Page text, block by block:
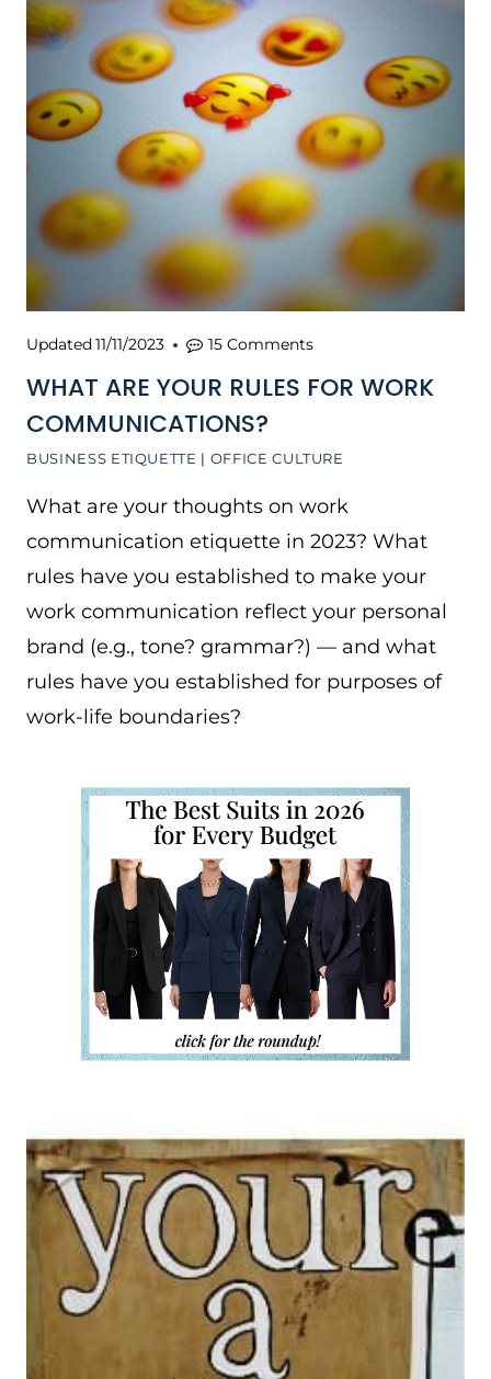
BUSINESS ETIQUETTE | OFFICE CULTURE
WHAT ARE YOUR RULES FOR WORK
COMMUNICATIONS?
Updated11/11/2023 15 Comments
What are your thoughts on work
communication etiquette in 2023? What
rules have you established to make your
work communication reflect your personal
brand (e.g., tone? grammar?) — and what
rules have you established for purposes of
work-life boundaries?